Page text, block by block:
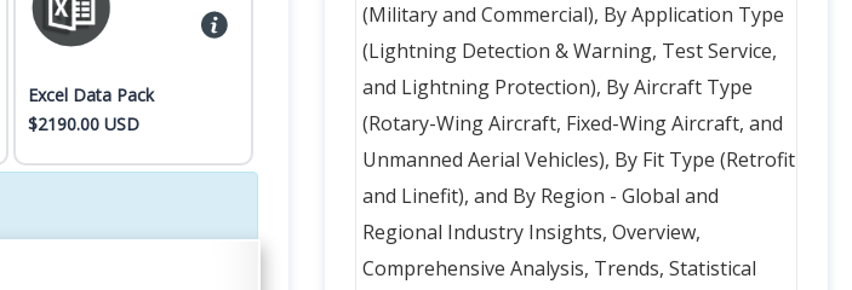
Excel Data Pack
$2190.00 USD
(Military and Commercial), By Application Type
(Lightning Detection & Warning, Test Service,
and Lightning Protection), By Aircraft Type
(Rotary-Wing Aircraft, Fixed-Wing Aircraft, and
Unmanned Aerial Vehicles), By Fit Type (Retrofit
and Linefit), and By Region - Global and
Regional Industry Insights, Overview,
Comprehensive Analysis, Trends, Statistical